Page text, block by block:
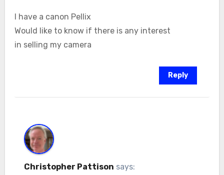
I have a canon Pellix
Would like to know if there is any interest
in selling my camera
Reply
Christopher Pattison says: